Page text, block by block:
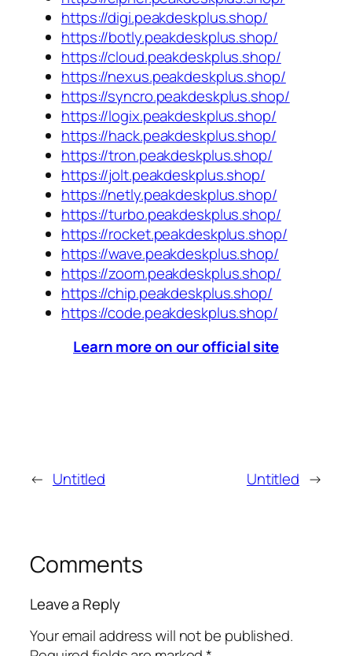
https://digi.peakdeskplus.shop/
https://botly.peakdeskplus.shop/
https://cloud.peakdeskplus.shop/
https://nexus.peakdeskplus.shop/
https://syncro.peakdeskplus.shop/
https://logix.peakdeskplus.shop/
https://hack.peakdeskplus.shop/
https://tron.peakdeskplus.shop/
https://jolt.peakdeskplus.shop/
https://netly.peakdeskplus.shop/
https://turbo.peakdeskplus.shop/
https://rocket.peakdeskplus.shop/
https://wave.peakdeskplus.shop/
https://zoom.peakdeskplus.shop/
https://chip.peakdeskplus.shop/
https://code.peakdeskplus.shop/
Learn more on our official site
← Untitled Untitled →
Comments
Leave a Reply
Your email address will not be published.